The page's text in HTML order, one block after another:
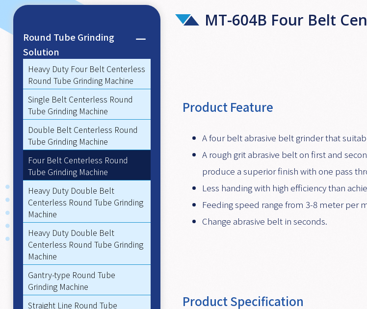
Round Tube Grinding
Solution
Heavy Duty Four Belt Centerless
Round Tube Grinding Machine
Single Belt Centerless Round
Tube Grinding Machine
Double Belt Centerless Round
Tube Grinding Machine
Four Belt Centerless Round
Tube Grinding Machine
Heavy Duty Double Belt
Centerless Round Tube Grinding
Machine
Heavy Duty Double Belt
Centerless Round Tube Grinding
Machine
Gantry-type Round Tube
Grinding Machine
Straight Line Round Tube
MT-604B Four Belt
Product Feature
A four belt abrasive belt grinder that
A rough grit abrasive belt on first and
produce a superior finish with one pass
Less handing with high efficiency than
Feeding speed range from 3-8 meter per
Change abrasive belt in seconds.
Product Specification